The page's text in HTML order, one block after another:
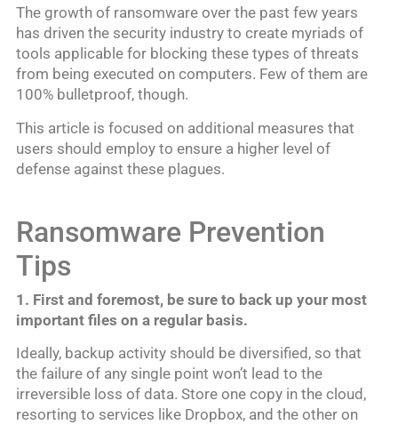
The growth of ransomware over the past few years
has driven the security industry to create myriads of
tools applicable for blocking these types of threats
from being executed on computers. Few of them are
100% bulletproof, though.
This article is focused on additional measures that
users should employ to ensure a higher level of
defense against these plagues.
Ransomware Prevention
Tips
1. First and foremost, be sure to back up your most
important files on a regular basis.
Ideally, backup activity should be diversified, so that
the failure of any single point won’t lead to the
irreversible loss of data. Store one copy in the cloud,
resorting to services like Dropbox, and the other on